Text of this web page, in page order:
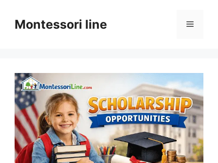
contentMontessori line Menu